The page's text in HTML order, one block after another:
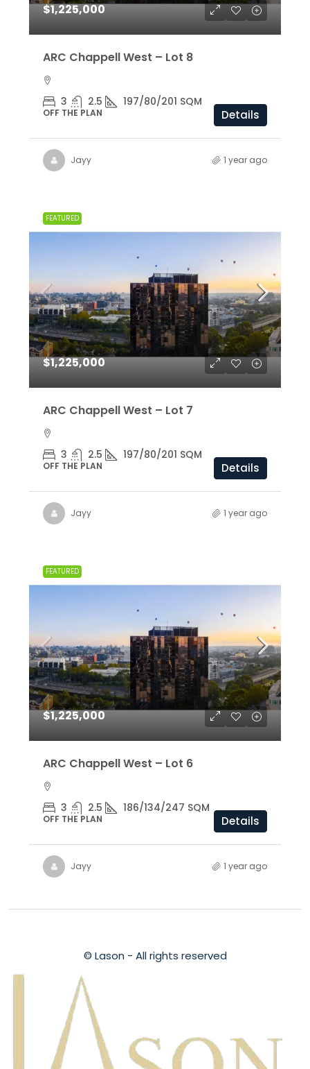
$1,225,000
ARC Chappell West – Lot 8
3 2.5 197/80/201 SQM
OFF THE PLAN Details
Jayy 1 year ago
FEATURED
$1,225,000
ARC Chappell West – Lot 7
3 2.5 197/80/201 SQM
OFF THE PLAN Details
Jayy 1 year ago
FEATURED
$1,225,000
ARC Chappell West – Lot 6
3 2.5 186/134/247 SQM
OFF THE PLAN Details
Jayy 1 year ago
© Lason - All rights reserved